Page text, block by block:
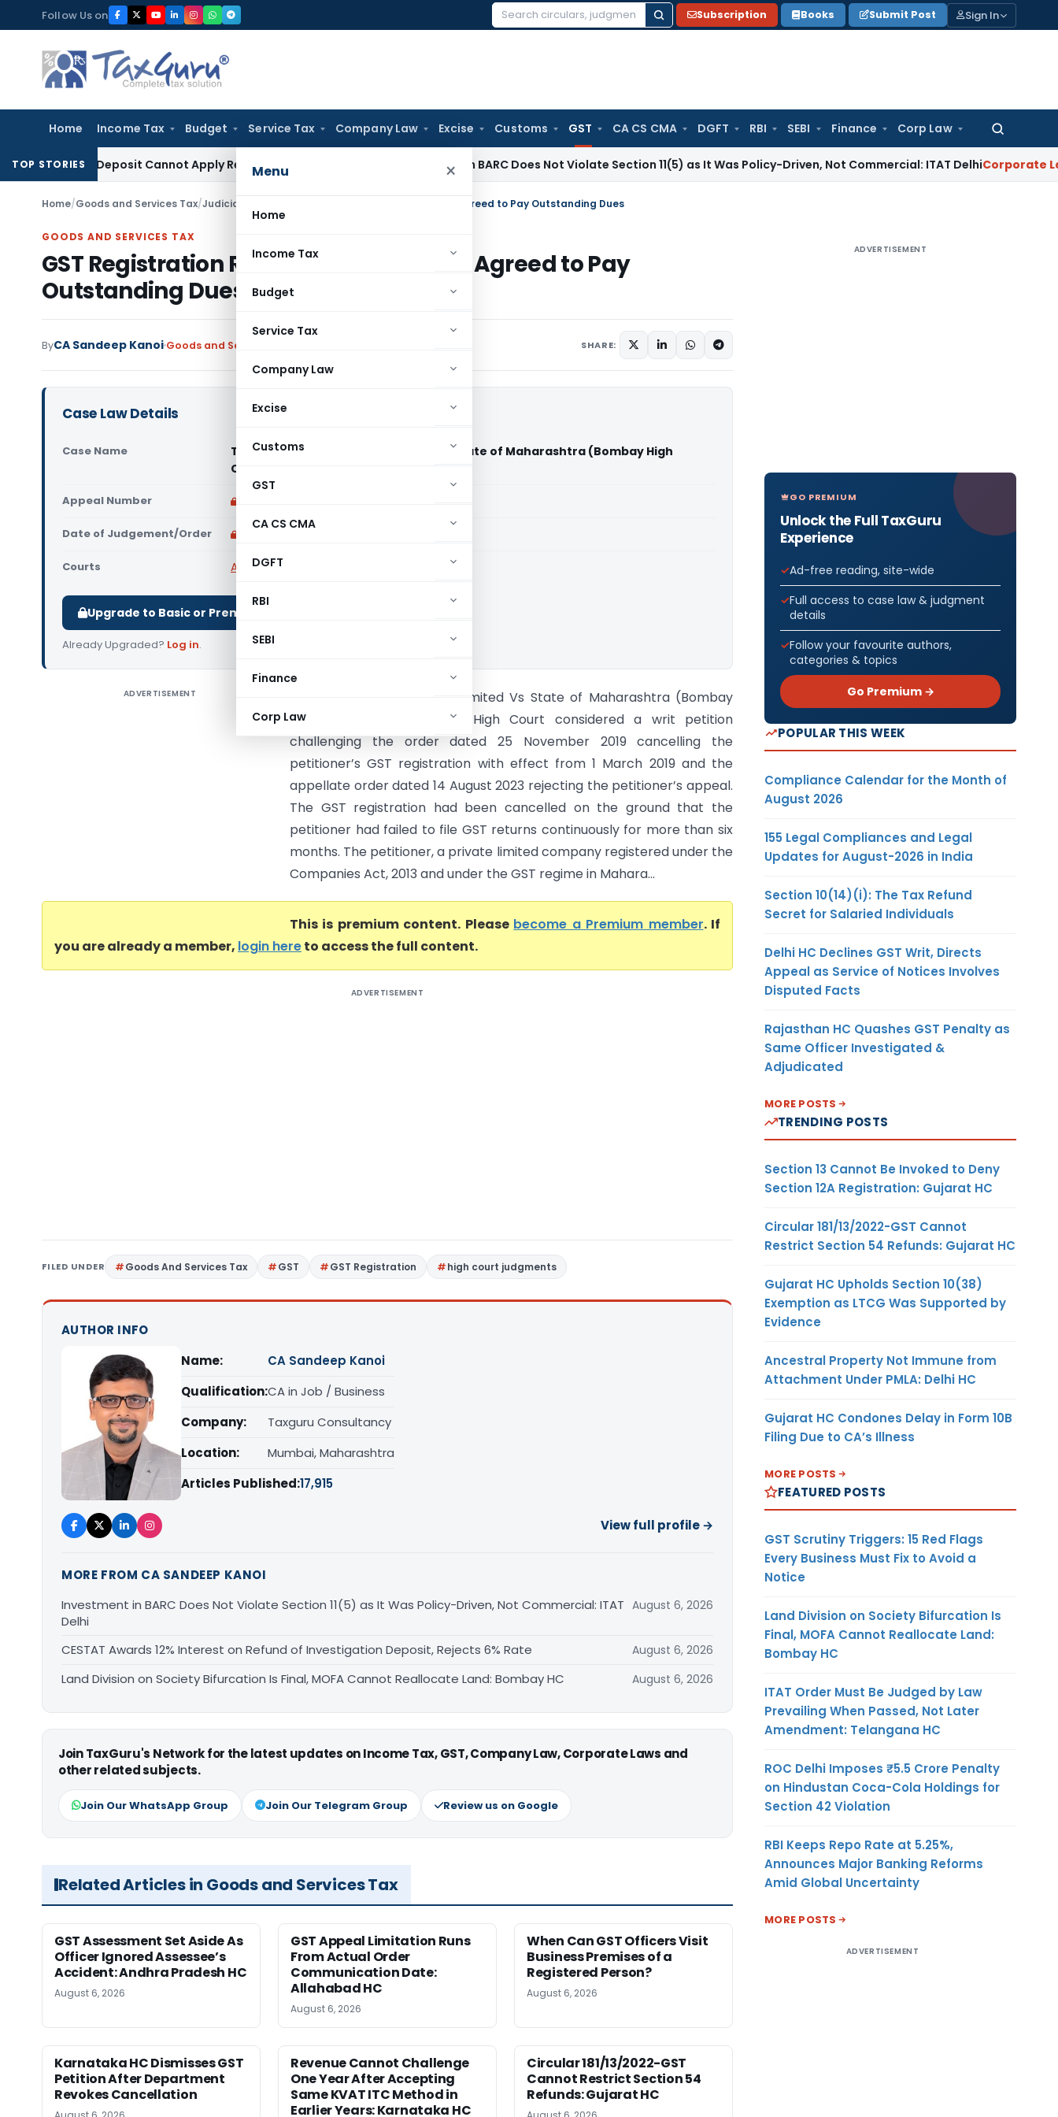
to
content
Follow Us on
Search
Subscription Books Submit Post Sign In
Home Income Tax Budget Service Tax Company Law Excise Customs GST CA CS CMA DGFT RBI SEBI Finance Corp Law
Search
for:
Menu ×
Home
Income Tax
Budget
Service Tax
Company Law
Excise
Customs
GST
CA CS CMA
DGFT
RBI
SEBI
Finance
Corp Law
TOP STORIES
Pre-Deposit Cannot Apply Retrospectively Income Tax Investment in BARC Does Not Violate Section 11(5) as It Was Policy-Driven, Not Commercial: ITAT DelhiCorporate Law
Home/Goods and Services Tax/Judiciary GST Registration Restored as Taxpayer Agreed to Pay Outstanding Dues
GOODS AND SERVICES TAX
GST Registration Restored as Taxpayer Agreed to Pay
Outstanding Dues
ByCA Sandeep Kanoi Goods and Services Tax SHARE:
Case Law Details
Case Name
Treasure Realtors Private Limited Vs State of Maharashtra (Bombay High
Court)
Appeal Number
Date of Judgement/Order
Courts All High Courts
Upgrade to Basic or Premium to download.
Already Upgraded? Log in.
ADVERTISEMENT
Treasure Realtors Private Limited Vs State of Maharashtra (Bombay
High Court) The Bombay High Court considered a writ petition
challenging the order dated 25 November 2019 cancelling the
petitioner’s GST registration with effect from 1 March 2019 and the
appellate order dated 14 August 2023 rejecting the petitioner’s appeal.
The GST registration had been cancelled on the ground that the
petitioner had failed to file GST returns continuously for more than six
months. The petitioner, a private limited company registered under the
Companies Act, 2013 and under the GST regime in Mahara...
This is premium content. Please become a Premium member. If
you are already a member, login hereto access the full content.
ADVERTISEMENT
FILED UNDER Goods And Services Tax GST GST Registration high court judgments
AUTHOR INFO
Name:
CA Sandeep Kanoi
Qualification:CA in Job / Business
Company:
Taxguru Consultancy
Location:
Mumbai, Maharashtra
Articles Published:17,915
View full profile →
MORE FROM CA SANDEEP KANOI
Investment in BARC Does Not Violate Section 11(5) as It Was Policy-Driven, Not Commercial: ITAT
Delhi
August 6, 2026
CESTAT Awards 12% Interest on Refund of Investigation Deposit, Rejects 6% Rate August 6, 2026
Land Division on Society Bifurcation Is Final, MOFA Cannot Reallocate Land: Bombay HC August 6, 2026
Join TaxGuru's Network for the latest updates on Income Tax, GST, Company Law, Corporate Laws and
other related subjects.
Join Our WhatsApp Group Join Our Telegram Group Review us on Google
Related Articles in Goods and Services Tax
GST Assessment Set Aside As
Officer Ignored Assessee’s
Accident: Andhra Pradesh HC
August 6, 2026
GST Appeal Limitation Runs
From Actual Order
Communication Date:
Allahabad HC
August 6, 2026
When Can GST Officers Visit
Business Premises of a
Registered Person?
August 6, 2026
Karnataka HC Dismisses GST
Petition After Department
Revokes Cancellation
Revenue Cannot Challenge
One Year After Accepting
Same KVAT ITC Method in
Earlier Years: Karnataka HC
Circular 181/13/2022-GST
Cannot Restrict Section 54
Refunds: Gujarat HC
ADVERTISEMENT
GO PREMIUM
Unlock the Full TaxGuru
Experience
Ad-free reading, site-wide
Full access to case law & judgment
details
Follow your favourite authors,
categories & topics
Go Premium →
POPULAR THIS WEEK
Compliance Calendar for the Month of
August 2026
155 Legal Compliances and Legal
Updates for August-2026 in India
Section 10(14)(i): The Tax Refund
Secret for Salaried Individuals
Delhi HC Declines GST Writ, Directs
Appeal as Service of Notices Involves
Disputed Facts
Rajasthan HC Quashes GST Penalty as
Same Officer Investigated &
Adjudicated
MORE POSTS
TRENDING POSTS
Section 13 Cannot Be Invoked to Deny
Section 12A Registration: Gujarat HC
Circular 181/13/2022-GST Cannot
Restrict Section 54 Refunds: Gujarat HC
Gujarat HC Upholds Section 10(38)
Exemption as LTCG Was Supported by
Evidence
Ancestral Property Not Immune from
Attachment Under PMLA: Delhi HC
Gujarat HC Condones Delay in Form 10B
Filing Due to CA’s Illness
MORE POSTS
FEATURED POSTS
GST Scrutiny Triggers: 15 Red Flags
Every Business Must Fix to Avoid a
Notice
Land Division on Society Bifurcation Is
Final, MOFA Cannot Reallocate Land:
Bombay HC
ITAT Order Must Be Judged by Law
Prevailing When Passed, Not Later
Amendment: Telangana HC
ROC Delhi Imposes ₹5.5 Crore Penalty
on Hindustan Coca-Cola Holdings for
Section 42 Violation
RBI Keeps Repo Rate at 5.25%,
Announces Major Banking Reforms
Amid Global Uncertainty
MORE POSTS
ADVERTISEMENT